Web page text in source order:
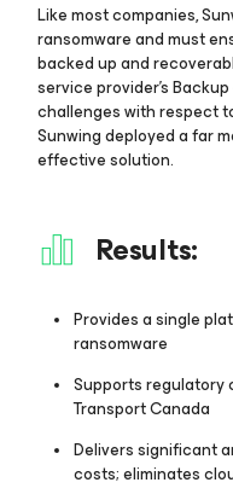
Like most companies,
ransomware and must
backed up and
service provider’s
challenges with respect
Sunwing deployed a far
effective solution.
Results:
Provides a single
ransomware
Supports regulatory
Transport Canada
Delivers significant
costs; eliminates